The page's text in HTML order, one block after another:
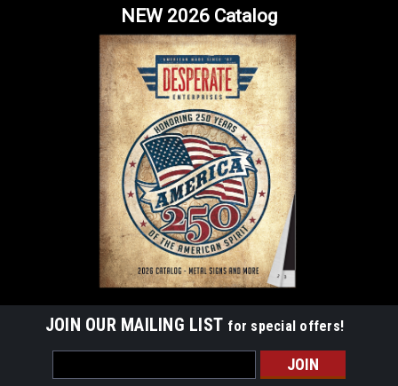
NEW 2026 Catalog
JOIN OUR MAILING LIST for special offers!
Address